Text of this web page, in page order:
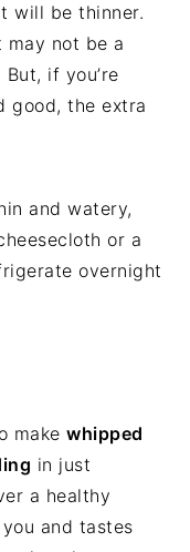
will be thinner.
may not be a
if you’re
good, the extra
and watery,
or a
overnight
makewhipped
in just
a healthy
and tastes